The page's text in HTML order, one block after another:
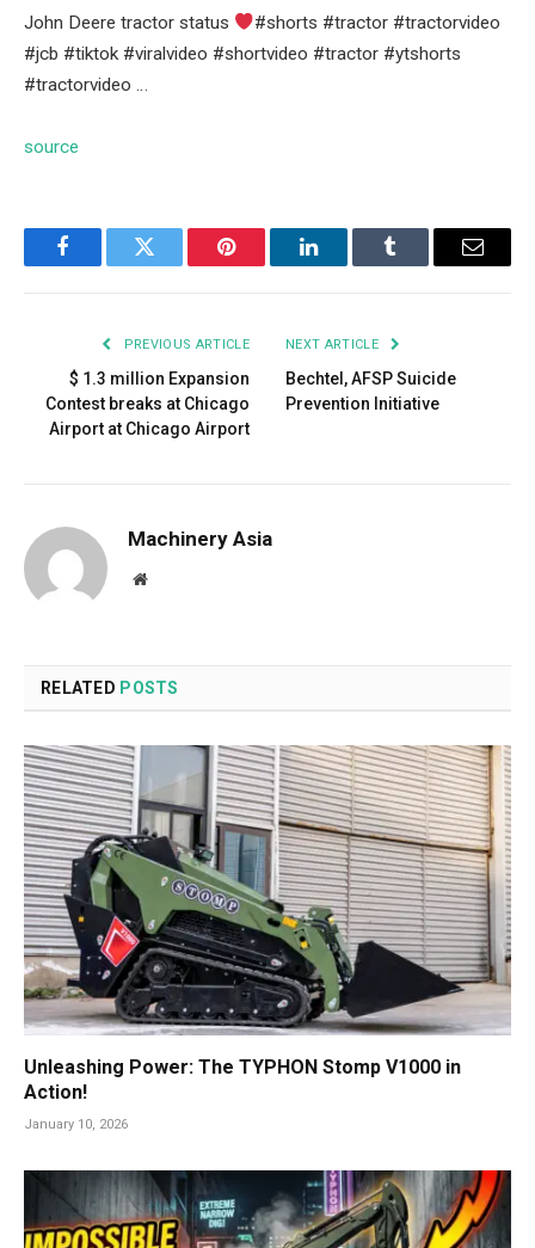
John Deere tractor status
#shorts #tractor #tractorvideo
#jcb #tiktok #viralvideo #shortvideo #tractor #ytshorts
#tractorvideo …
source
FacebookTwitter Pinterest LinkedInTumblr Email
PREVIOUS ARTICLE
$ 1.3 million Expansion
Contest breaks at Chicago
Airport at Chicago Airport
NEXT ARTICLE
Bechtel, AFSP Suicide
Prevention Initiative
Machinery Asia
Website
RELATED POSTS
Unleashing Power: The TYPHON Stomp V1000 in
Action!
January 10, 2026